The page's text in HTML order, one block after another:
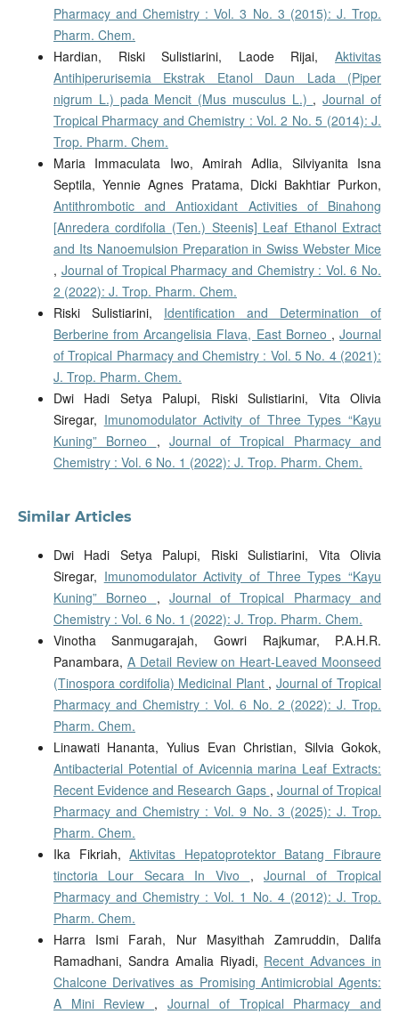
Pharmacy and Chemistry : Vol. 3 No. 3 (2015): J. Trop.
Pharm. Chem.
Hardian, Riski Sulistiarini, Laode Rijai,Aktivitas
Antihiperurisemia Ekstrak Etanol Daun Lada (Piper
nigrum L.) pada Mencit (Mus musculus L.) ,Journal of
Tropical Pharmacy and Chemistry : Vol. 2 No. 5 (2014): J.
Trop. Pharm. Chem.
Maria Immaculata Iwo, Amirah Adlia, Silviyanita Isna
Septila, Yennie Agnes Pratama, Dicki Bakhtiar Purkon,
Antithrombotic and Antioxidant Activities of Binahong
[Anredera cordifolia (Ten.) Steenis] Leaf Ethanol Extract
and Its Nanoemulsion Preparation in Swiss Webster Mice
, Journal of Tropical Pharmacy and Chemistry : Vol. 6 No.
2 (2022): J. Trop. Pharm. Chem.
Riski Sulistiarini, Identification and Determination of
Berberine from Arcangelisia Flava, East Borneo ,Journal
of Tropical Pharmacy and Chemistry : Vol. 5 No. 4 (2021):
J. Trop. Pharm. Chem.
Dwi Hadi Setya Palupi, Riski Sulistiarini, Vita Olivia
Siregar, Imunomodulator Activity of Three Types “Kayu
Kuning” Borneo , Journal of Tropical Pharmacy and
Chemistry : Vol. 6 No. 1 (2022): J. Trop. Pharm. Chem.
Similar Articles
Dwi Hadi Setya Palupi, Riski Sulistiarini, Vita Olivia
Siregar, Imunomodulator Activity of Three Types “Kayu
Kuning” Borneo , Journal of Tropical Pharmacy and
Chemistry : Vol. 6 No. 1 (2022): J. Trop. Pharm. Chem.
Vinotha Sanmugarajah, Gowri Rajkumar, P.A.H.R.
Panambara, A Detail Review on Heart-Leaved Moonseed
(Tinospora cordifolia) Medicinal Plant , Journal of Tropical
Pharmacy and Chemistry : Vol. 6 No. 2 (2022): J. Trop.
Pharm. Chem.
Linawati Hananta, Yulius Evan Christian, Silvia Gokok,
Antibacterial Potential of Avicennia marina Leaf Extracts:
Recent Evidence and Research Gaps , Journal of Tropical
Pharmacy and Chemistry : Vol. 9 No. 3 (2025): J. Trop.
Pharm. Chem.
Ika Fikriah,Aktivitas Hepatoprotektor Batang Fibraure
tinctoria Lour Secara In Vivo ,Journal of Tropical
Pharmacy and Chemistry : Vol. 1 No. 4 (2012): J. Trop.
Pharm. Chem.
Harra Ismi Farah, Nur Masyithah Zamruddin, Dalifa
Ramadhani, Sandra Amalia Riyadi, Recent Advances in
Chalcone Derivatives as Promising Antimicrobial Agents:
A Mini Review ,Journal of Tropical Pharmacy and